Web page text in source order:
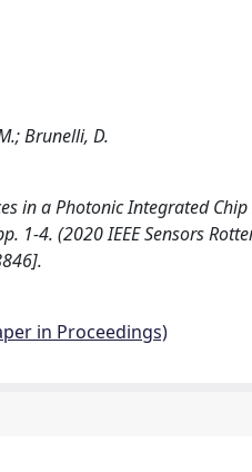
Brunelli, D.
in a Photonic Integrated
1-4. (2020 IEEE Sensors
in Proceedings)